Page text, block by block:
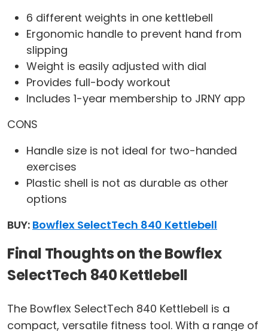
6 different weights in one kettlebell
Ergonomic handle to prevent hand from
slipping
Weight is easily adjusted with dial
Provides full-body workout
Includes 1-year membership to JRNY app
CONS
Handle size is not ideal for two-handed
exercises
Plastic shell is not as durable as other
options
BUY: Bowflex SelectTech 840 Kettlebell
Final Thoughts on the Bowflex
SelectTech 840 Kettlebell
The Bowflex SelectTech 840 Kettlebell is a
compact, versatile fitness tool. With a range of